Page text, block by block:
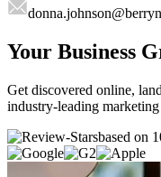
donna.johnson
Your Business
Get discovered online,
industry-leading
based on